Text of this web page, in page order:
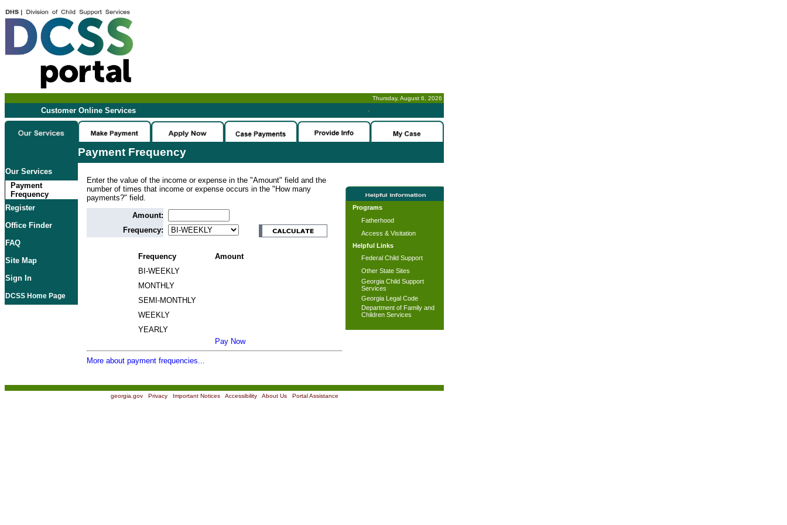
Thursday, August 6, 2026
Customer Online Services -
Payment Frequency
Our Services
Payment
Frequency
Register
Office Finder
FAQ
Site Map
Sign In
DCSS Home Page
Enter the value of the income or expense in the "Amount" field and the
number of times that income or expense occurs in the "How many
payments?" field.
Amount:
Frequency:
Frequency
Amount
BI-WEEKLY
MONTHLY
SEMI-MONTHLY
WEEKLY
YEARLY
Pay Now
More about payment frequencies...
Programs
Fatherhood
Access & Visitation
Helpful Links
Federal Child Support
Other State Sites
Georgia Child Support
Services
Georgia Legal Code
Department of Family and
Children Services
georgia.gov| Privacy| Important Notices| Accessibility| About Us| Portal Assistance